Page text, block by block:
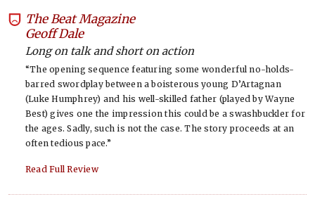
The Beat Magazine
Geoff Dale
Long on talk and short on action
“The opening sequence featuring some wonderful no-holds-
barred swordplay between a boisterous young D’Artagnan
(Luke Humphrey) and his well-skilled father (played by Wayne
Best) gives one the impression this could be a swashbuckler for
the ages. Sadly, such is not the case. The story proceeds at an
often tedious pace.”
Read Full Review